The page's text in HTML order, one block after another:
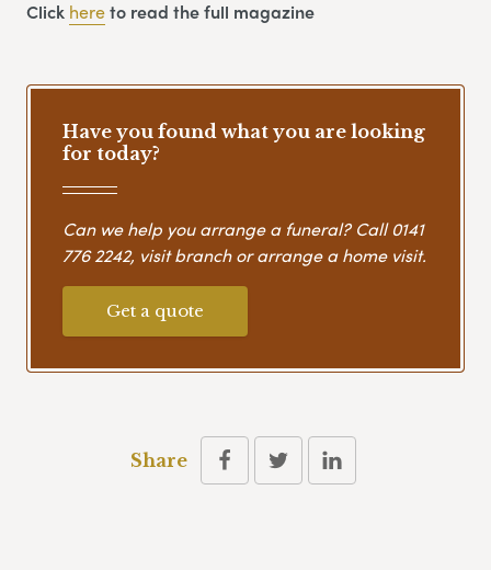
Click hereto read the full magazine
Have you found what you are looking
for today?
Can we help you arrange a funeral? Call0141
776 2242, visit branch or arrange a home visit.
Get a quote
Share